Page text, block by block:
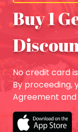
Buy 1
No credit card
By proceeding,
Agreement and